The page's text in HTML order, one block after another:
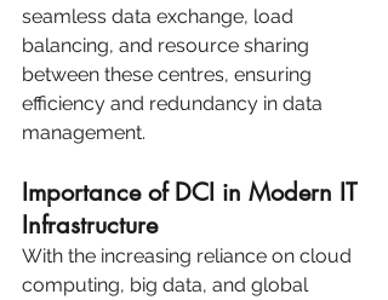
seamless data exchange, load
balancing, and resource sharing
between these centres, ensuring
efficiency and redundancy in data
management.
Importance of DCI in Modern IT
Infrastructure
With the increasing reliance on cloud
computing, big data, and global